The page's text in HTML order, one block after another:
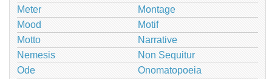
Meter
Montage
Mood
Motif
Motto
Narrative
Nemesis
Non Sequitur
Ode
Onomatopoeia